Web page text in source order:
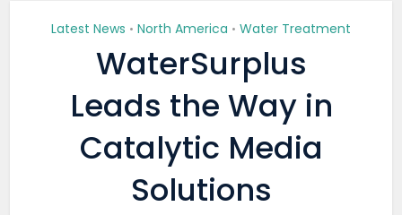
Latest News • North America • Water Treatment
WaterSurplus
Leads the Way in
Catalytic Media
Solutions